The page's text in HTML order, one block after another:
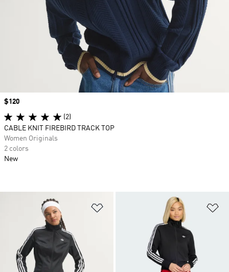
Price
$120
(2)
CABLE KNIT FIREBIRD TRACK TOP
Women Originals
2 colors
New